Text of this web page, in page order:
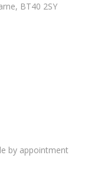
BT40 2SY
by appointment